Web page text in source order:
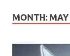
MONTH: